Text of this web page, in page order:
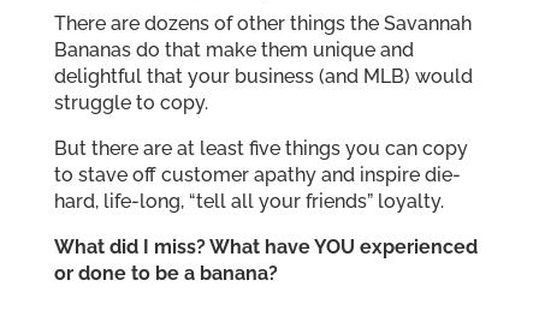
There are dozens of other things the Savannah
Bananas do that make them unique and
delightful that your business (and MLB) would
struggle to copy.
But there are at least five things you can copy
to stave off customer apathy and inspire die-
hard, life-long, “tell all your friends” loyalty.
What did I miss? What have YOU experienced
or done to be a banana?